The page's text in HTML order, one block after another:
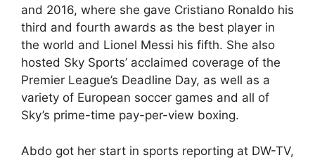
and 2016, where she gave Cristiano Ronaldo his
third and fourth awards as the best player in
the world and Lionel Messi his fifth. She also
hosted Sky Sports’ acclaimed coverage of the
Premier League’s Deadline Day, as well as a
variety of European soccer games and all of
Sky’s prime-time pay-per-view boxing.
Abdo got her start in sports reporting at DW-TV,